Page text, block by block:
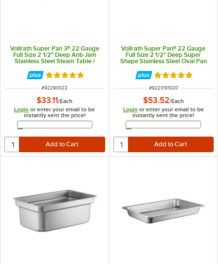
Vollrath Super Pan 3® 22 Gauge
Full Size 2 1/2" Deep Anti-Jam
Stainless Steel Steam Table /
Rated 4.9 out of 5 stars
ITEM NUMBER
#92290022
$33.11/Each
Login or enter your email to be
instantly sent the price!
Email Address
Vollrath Super Pan® 22 Gauge
Full Size 2 1/2" Deep Super
Shape Stainless Steel Oval Pan
Rated 5 out of 5
ITEM NUMBER
#9223101020
$53.52/Each
Login or enter your email to be
instantly sent the price!
Email Address